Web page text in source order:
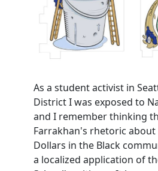
As a student activist in
District I was exposed to
and I remember thinking
Farrakhan's rhetoric about
Dollars in the Black
a localized application of